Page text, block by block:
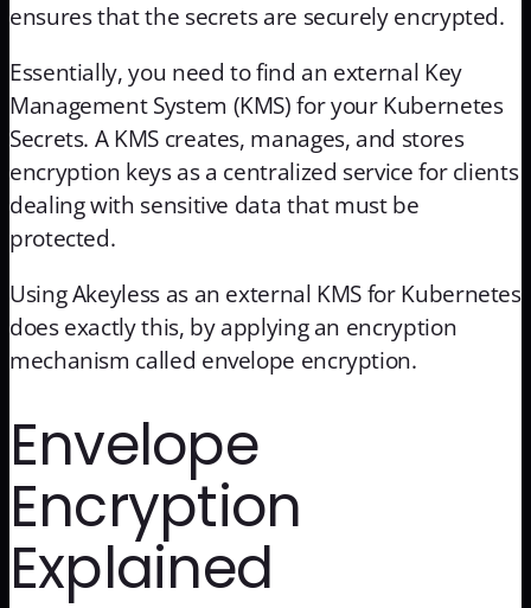
ensures that the secrets are securely encrypted.
Essentially, you need to find an external Key
Management System (KMS) for your Kubernetes
Secrets. A KMS creates, manages, and stores
encryption keys as a centralized service for clients
dealing with sensitive data that must be
protected.
Using Akeyless as an external KMS for Kubernetes
does exactly this, by applying an encryption
mechanism called envelope encryption.
Envelope
Encryption
Explained